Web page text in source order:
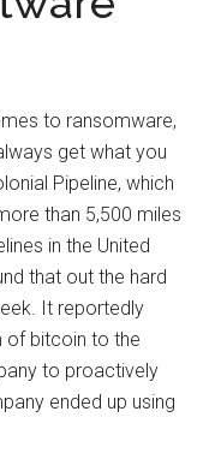
to ransomware,
get what you
Pipeline, which
than 5,500 miles
in the United
that out the hard
It reportedly
of bitcoin to the
to proactively
ended up using